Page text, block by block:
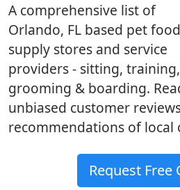
A comprehensive list of
Orlando, FL based pet food
supply stores and service
providers - sitting, training,
grooming & boarding.
unbiased customer
recommendations of local
Request Free